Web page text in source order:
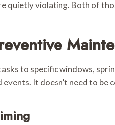
quietly violating. Both of
to specific windows,
It doesn’t need to